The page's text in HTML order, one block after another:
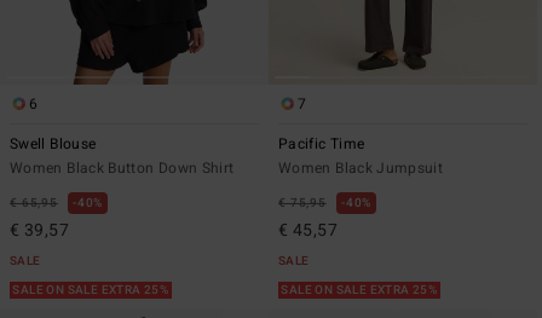
6
Swell Blouse
Women Black Button Down Shirt
€ 65,95 40%
€ 39,57
SALE
SALE ON SALE EXTRA 25%
7
Pacific Time
Women Black Jumpsuit
€ 75,95 40%
€ 45,57
SALE
SALE ON SALE EXTRA 25%